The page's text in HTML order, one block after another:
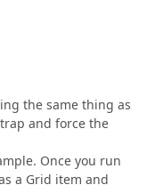
the same thing as
and force the
Once you run
a Grid item and